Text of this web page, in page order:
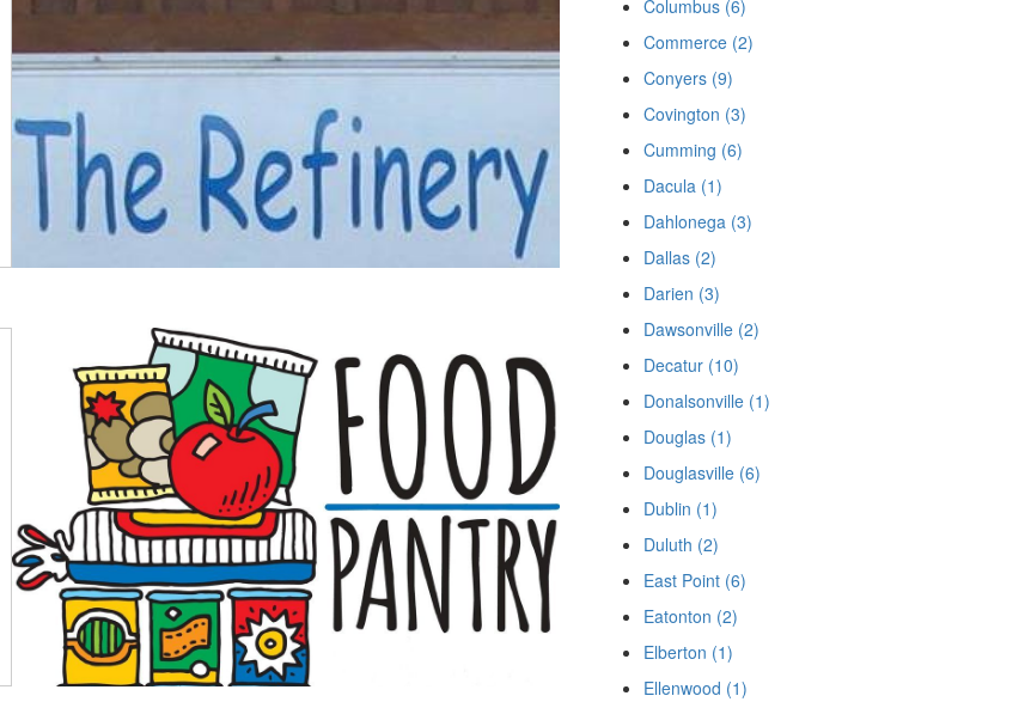
Columbus (6)
Commerce (2)
Conyers (9)
Covington (3)
Cumming (6)
Dacula (1)
Dahlonega (3)
Dallas (2)
Darien (3)
Dawsonville (2)
Decatur (10)
Donalsonville (1)
Douglas (1)
Douglasville (6)
Dublin (1)
Duluth (2)
East Point (6)
Eatonton (2)
Elberton (1)
Ellenwood (1)